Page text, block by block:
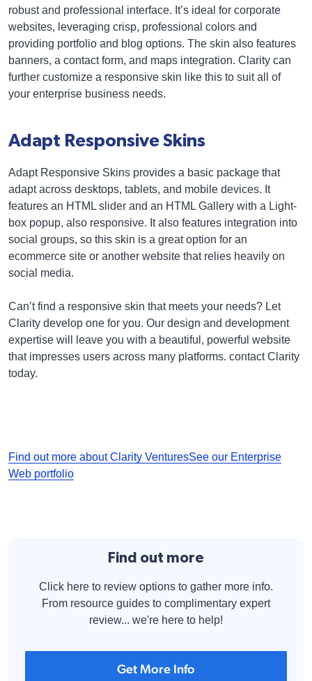
robust and professional interface. It’s ideal for corporate
websites, leveraging crisp, professional colors and
providing portfolio and blog options. The skin also features
banners, a contact form, and maps integration. Clarity can
further customize a responsive skin like this to suit all of
your enterprise business needs.
Adapt Responsive Skins
Adapt Responsive Skins provides a basic package that
adapt across desktops, tablets, and mobile devices. It
features an HTML slider and an HTML Gallery with a Light-
box popup, also responsive. It also features integration into
social groups, so this skin is a great option for an
ecommerce site or another website that relies heavily on
social media.
Can’t find a responsive skin that meets your needs? Let
Clarity develop one for you. Our design and development
expertise will leave you with a beautiful, powerful website
that impresses users across many platforms. contact Clarity
today.
Find out more about Clarity VenturesSee our Enterprise
Web portfolio
Find out more
Click here to review options to gather more info.
From resource guides to complimentary expert
review... we're here to help!
Get More Info